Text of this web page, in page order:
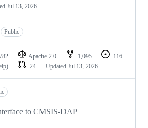
Jul 13, 2026
Public
Apache-2.0 1,095
116
24 Updated Jul 13, 2026
to CMSIS-DAP